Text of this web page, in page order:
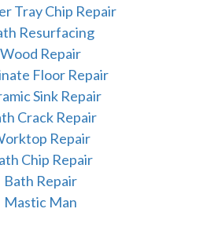
Tray Chip Repair
Resurfacing
Wood Repair
Floor Repair
Sink Repair
Crack Repair
Repair
Chip Repair
Bath Repair
Mastic Man